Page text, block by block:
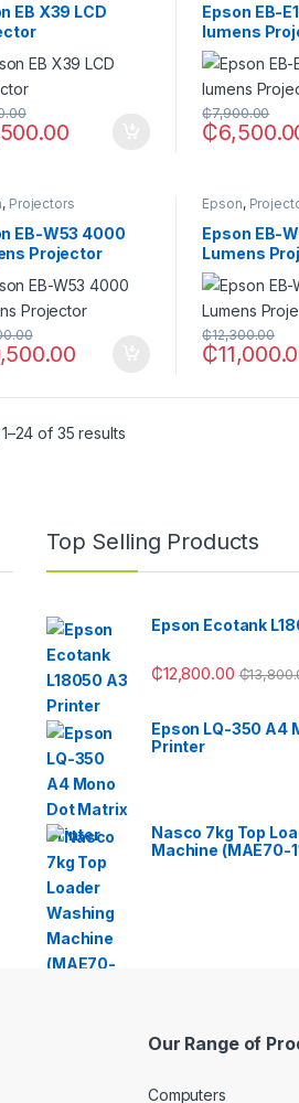
EB X39 LCD
Epson EB-
lumens
₵
₵7,900.00
, Projectors
EB-W53 4000
Projector
Epson,
Epson EB-
Lumens
₵
₵12,300.00
of 35 results
Top Selling Products
Epson Ecotank
₵12,800.00 ₵
Epson LQ-350 A4
Printer
Nasco 7kg Top
Machine (MAE70-
Our Range of
Computers